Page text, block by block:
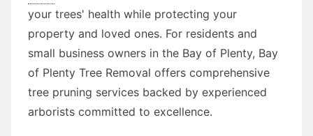
your trees' health while protecting your
property and loved ones. For residents and
small business owners in the Bay of Plenty, Bay
of Plenty Tree Removal offers comprehensive
tree pruning services backed by experienced
arborists committed to excellence.